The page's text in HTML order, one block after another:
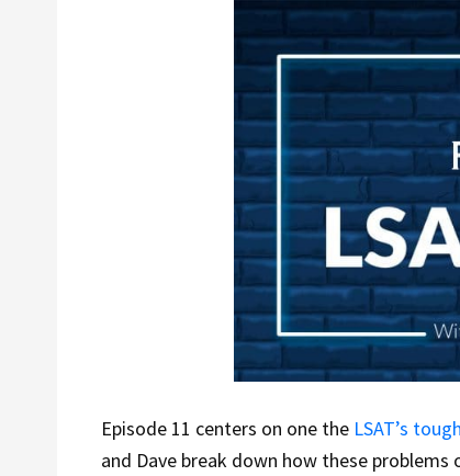
Episode 11 centers on one the LSAT’s
and Dave break down how these